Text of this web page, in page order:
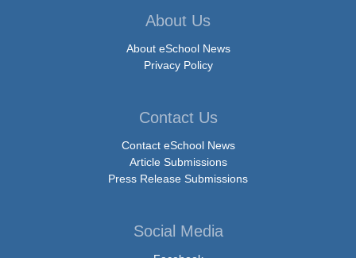
About Us
About eSchool News
Privacy Policy
Contact Us
Contact eSchool News
Article Submissions
Press Release Submissions
Social Media